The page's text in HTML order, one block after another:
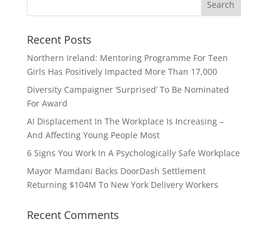
Recent Posts
Northern Ireland: Mentoring Programme For Teen
Girls Has Positively Impacted More Than 17,000
Diversity Campaigner ‘Surprised’ To Be Nominated
For Award
AI Displacement In The Workplace Is Increasing –
And Affecting Young People Most
6 Signs You Work In A Psychologically Safe Workplace
Mayor Mamdani Backs DoorDash Settlement
Returning $104M To New York Delivery Workers
Recent Comments